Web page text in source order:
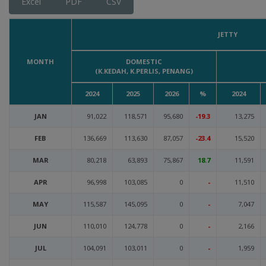
MONTH
JETTY
DOMESTIC
(K.KEDAH, K.PERLIS, PENANG)
2024 2025 2026 % 2024
JAN 91,022 118,571 95,680 -19.3 13,275
FEB 136,669 113,630 87,057 -23.4 15,520
MAR 80,218 63,893 75,867 18.7 11,591
APR 96,998 103,085 0 - 11,510
MAY 115,587 145,095 0 - 7,047
JUN 110,010 124,778 0 - 2,166
JUL 104,091 103,011 0 - 1,959